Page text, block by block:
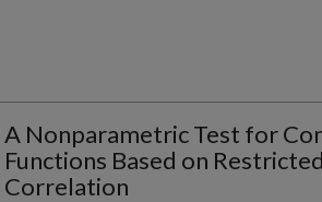
A Nonparametric Test for
Functions Based on
Correlation